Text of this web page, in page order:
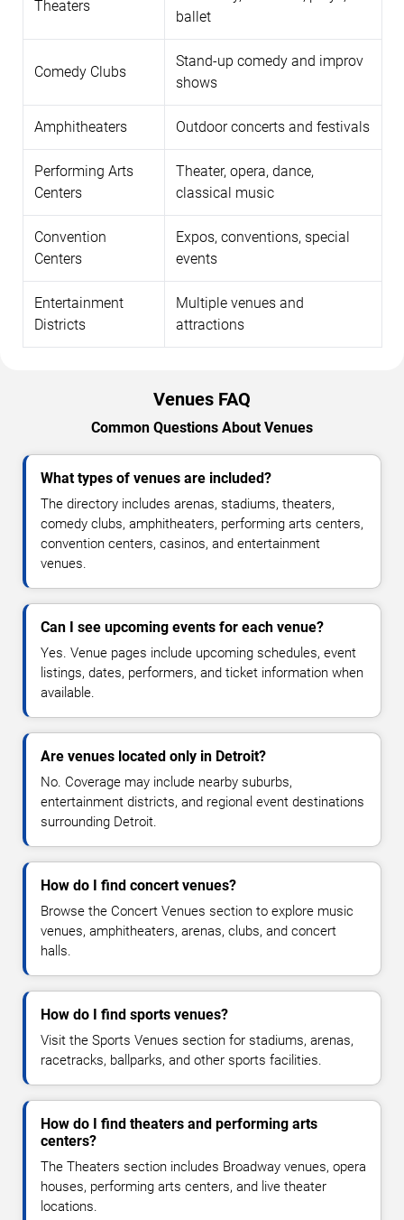
Theaters
ballet
Comedy Clubs
Stand-up comedy and improv
shows
Amphitheaters Outdoor concerts and festivals
Performing Arts
Centers
Theater, opera, dance,
classical music
Convention
Centers
Expos, conventions, special
events
Entertainment
Districts
Multiple venues and
attractions
Venues FAQ
Common Questions About Venues
What types of venues are included?
The directory includes arenas, stadiums, theaters,
comedy clubs, amphitheaters, performing arts centers,
convention centers, casinos, and entertainment
venues.
Can I see upcoming events for each venue?
Yes. Venue pages include upcoming schedules, event
listings, dates, performers, and ticket information when
available.
Are venues located only in Detroit?
No. Coverage may include nearby suburbs,
entertainment districts, and regional event destinations
surrounding Detroit.
How do I find concert venues?
Browse the Concert Venues section to explore music
venues, amphitheaters, arenas, clubs, and concert
halls.
How do I find sports venues?
Visit the Sports Venues section for stadiums, arenas,
racetracks, ballparks, and other sports facilities.
How do I find theaters and performing arts
centers?
The Theaters section includes Broadway venues, opera
houses, performing arts centers, and live theater
locations.